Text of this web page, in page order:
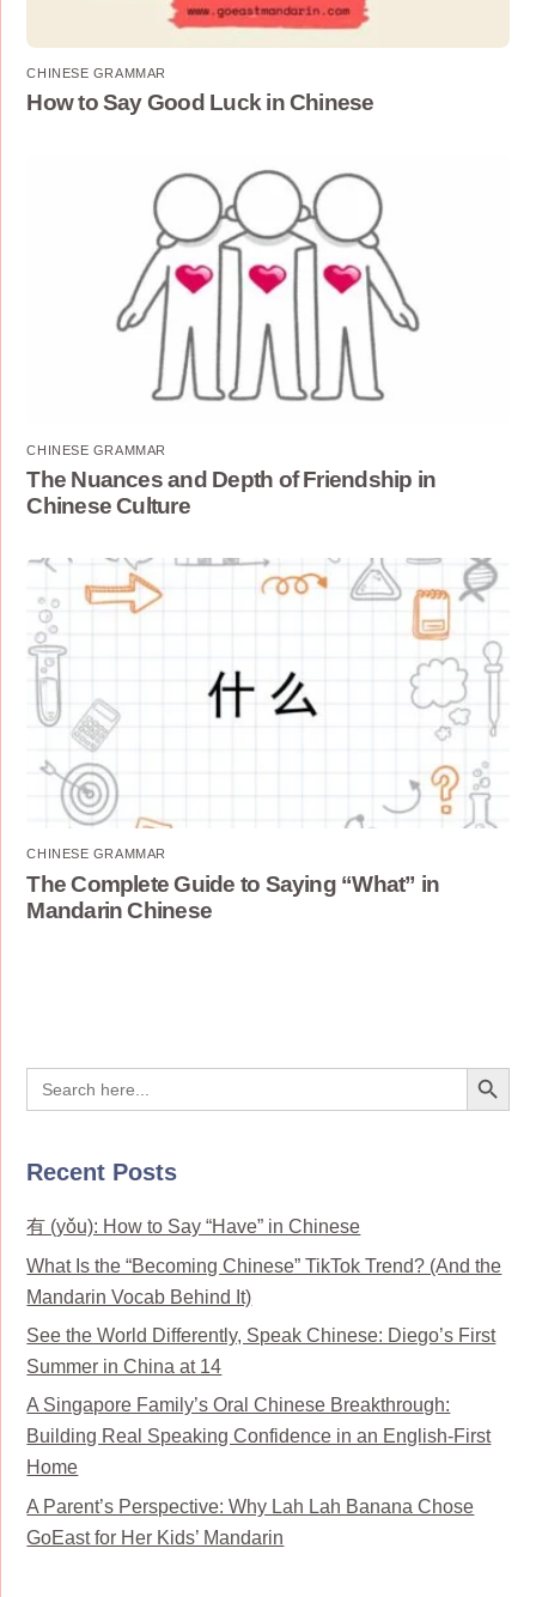
CHINESE GRAMMAR
How to Say Good Luck in Chinese
CHINESE GRAMMAR
The Nuances and Depth of Friendship in
Chinese Culture
CHINESE GRAMMAR
The Complete Guide to Saying “What” in
Mandarin Chinese
Search
for:
Search Button
Recent Posts
有 (yǒu): How to Say “Have” in Chinese
What Is the “Becoming Chinese” TikTok Trend? (And the
Mandarin Vocab Behind It)
See the World Differently, Speak Chinese: Diego’s First
Summer in China at 14
A Singapore Family’s Oral Chinese Breakthrough:
Building Real Speaking Confidence in an English-First
Home
A Parent’s Perspective: Why Lah Lah Banana Chose
GoEast for Her Kids’ Mandarin